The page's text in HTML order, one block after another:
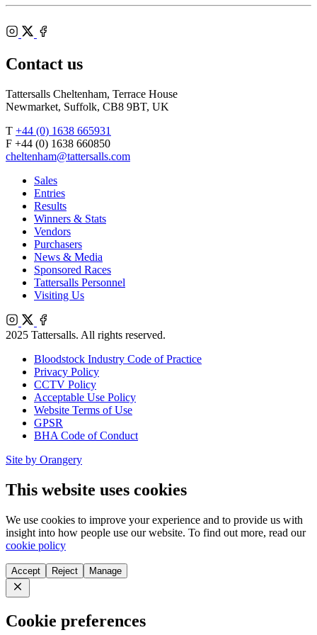
Shop
Federation
Bloodstock
Agents
Cheltenham
RoR
Instagram
Contact us
Tattersalls Cheltenham, Terrace House
Newmarket, Suffolk, CB8 9BT, UK
T +44 (0) 1638 665931
F +44 (0) 1638 660850
cheltenham@tattersalls.com
Sales
Entries
Results
Winners & Stats
Vendors
Purchasers
News & Media
Sponsored Races
Tattersalls Personnel
Visiting Us
Instagram
X
Facebook
2025 Tattersalls. All rights reserved.
Bloodstock Industry Code of Practice
Privacy Policy
CCTV Policy
Acceptable Use Policy
Website Terms of Use
GPSR
BHA Code of Conduct
Site by Orangery
This website uses cookies
We use cookies to improve your experience and to provide us with
insight into how people use our website. To find out more, read our
cookie policy
Accept Reject Manage
Close
Cookie preferences